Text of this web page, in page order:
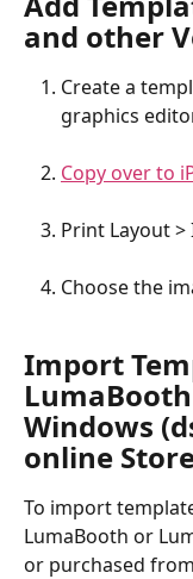
and other
Create a
graphics
Copy over to
Print Layout >
Choose the
Import
Windows
online
To import
LumaBooth or
or purchased